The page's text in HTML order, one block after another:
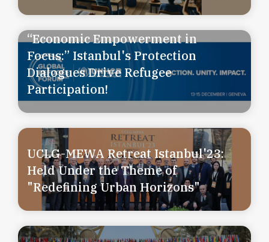
“Economic Empowerment in
Focus:” Istanbul's Protection
Dialogues Drive Refugee
Participation!
UCLG-MEWA Retreat Istanbul'23:
Held Under the Theme of
"Redefining Urban Horizons"